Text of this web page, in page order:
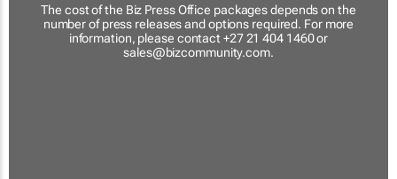
The cost of the Biz Press Office packages depends on the
number of press releases and options required. For more
information, please contact +27 21 404 1460 or
sales@bizcommunity.com.